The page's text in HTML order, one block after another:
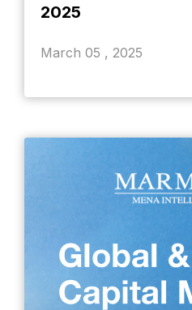
2025
March 05 , 2025